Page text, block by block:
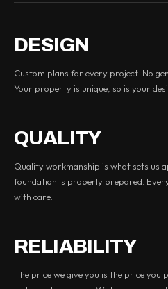
DESIGN
Custom plans for every project. No
Your property is unique, so is your
QUALITY
Quality workmanship is what sets us
foundation is properly prepared.
with care.
RELIABILITY
The price we give you is the price you